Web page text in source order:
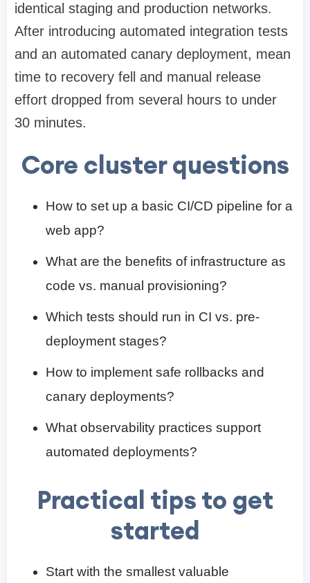
identical staging and production networks.
After introducing automated integration tests
and an automated canary deployment, mean
time to recovery fell and manual release
effort dropped from several hours to under
30 minutes.
Core cluster questions
How to set up a basic CI/CD pipeline for a
web app?
What are the benefits of infrastructure as
code vs. manual provisioning?
Which tests should run in CI vs. pre-
deployment stages?
How to implement safe rollbacks and
canary deployments?
What observability practices support
automated deployments?
Practical tips to get
started
Start with the smallest valuable